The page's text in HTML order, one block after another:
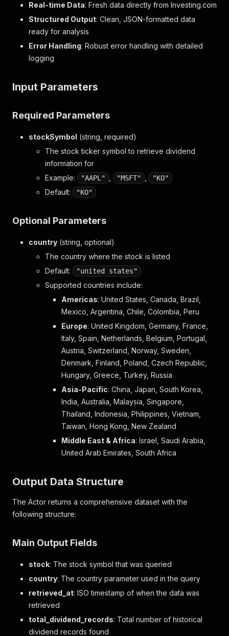
Real-time Data: Fresh data directly from Investing.com
Structured Output: Clean, JSON-formatted data
ready for analysis
Error Handling: Robust error handling with detailed
logging
Input Parameters
Required Parameters
stockSymbol (string, required)
The stock ticker symbol to retrieve dividend
information for
Example:
"AAPL" "MSFT" "KO"
Default: "KO"
Optional Parameters
country (string, optional)
The country where the stock is listed
Default:
"united states"
Supported countries include:
Americas: United States, Canada, Brazil,
Mexico, Argentina, Chile, Colombia, Peru
Europe: United Kingdom, Germany, France,
Italy, Spain, Netherlands, Belgium, Portugal,
Austria, Switzerland, Norway, Sweden,
Denmark, Finland, Poland, Czech Republic,
Hungary, Greece, Turkey, Russia
Asia-Pacific: China, Japan, South Korea,
India, Australia, Malaysia, Singapore,
Thailand, Indonesia, Philippines, Vietnam,
Taiwan, Hong Kong, New Zealand
Middle East & Africa: Israel, Saudi Arabia,
United Arab Emirates, South Africa
Output Data Structure
The Actor returns a comprehensive dataset with the
following structure:
Main Output Fields
stock: The stock symbol that was queried
country: The country parameter used in the query
retrieved_at: ISO timestamp of when the data was
retrieved
total_dividend_records: Total number of historical
dividend records found